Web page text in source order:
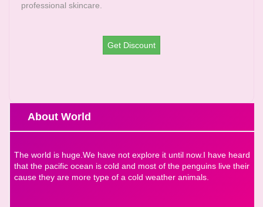
professional skincare.
Get Discount
About World
The world is huge.We have not explore it until now.I have heard
that the pacific ocean is cold and most of the penguins live their
cause they are more type of a cold weather animals.